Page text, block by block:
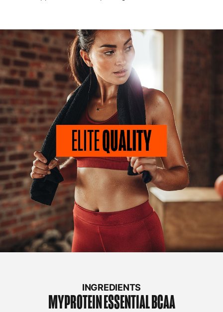
INGREDIENTS
MYPROTEINESSENTIAL BCAA